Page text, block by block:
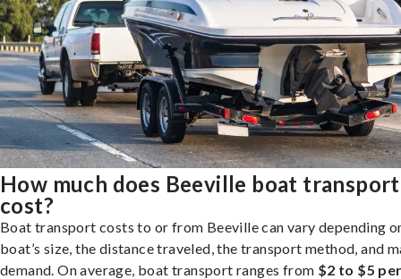
How much does Beeville boat transport
cost?
Boat transport costs to or from Beeville can vary depending
boat’s size, the distance traveled, the transport method, and
demand. On average, boat transport ranges from $2 to $5